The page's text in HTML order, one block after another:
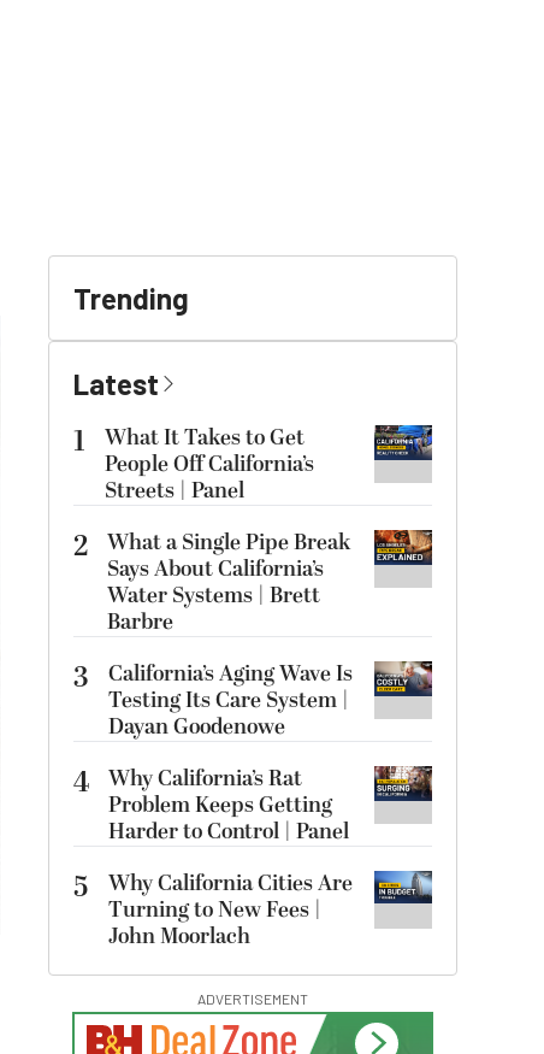
Trending
Latest
1
What It Takes to Get
People Off California’s
Streets | Panel
2 What a Single Pipe Break
Says About California’s
Water Systems | Brett
Barbre
3
California’s Aging Wave Is
Testing Its Care System |
Dayan Goodenowe
4 Why California’s Rat
Problem Keeps Getting
Harder to Control | Panel
5
Why California Cities Are
Turning to New Fees |
John Moorlach
ADVERTISEMENT